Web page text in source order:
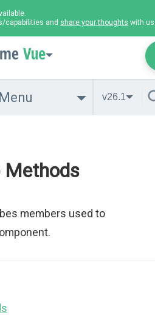
capabilities and share your thoughts with
Vue
v26.1
Methods
members used to